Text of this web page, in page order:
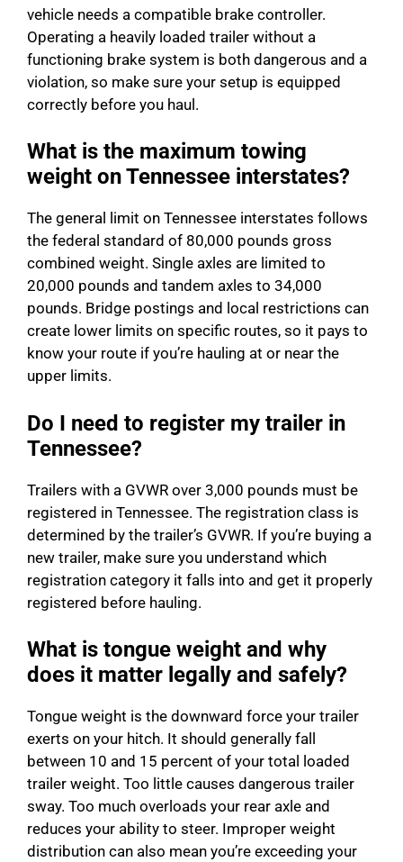
vehicle needs a compatible brake controller.
Operating a heavily loaded trailer without a
functioning brake system is both dangerous and a
violation, so make sure your setup is equipped
correctly before you haul.
What is the maximum towing
weight on Tennessee interstates?
The general limit on Tennessee interstates follows
the federal standard of 80,000 pounds gross
combined weight. Single axles are limited to
20,000 pounds and tandem axles to 34,000
pounds. Bridge postings and local restrictions can
create lower limits on specific routes, so it pays to
know your route if you’re hauling at or near the
upper limits.
Do I need to register my trailer in
Tennessee?
Trailers with a GVWR over 3,000 pounds must be
registered in Tennessee. The registration class is
determined by the trailer’s GVWR. If you’re buying a
new trailer, make sure you understand which
registration category it falls into and get it properly
registered before hauling.
What is tongue weight and why
does it matter legally and safely?
Tongue weight is the downward force your trailer
exerts on your hitch. It should generally fall
between 10 and 15 percent of your total loaded
trailer weight. Too little causes dangerous trailer
sway. Too much overloads your rear axle and
reduces your ability to steer. Improper weight
distribution can also mean you’re exceeding your